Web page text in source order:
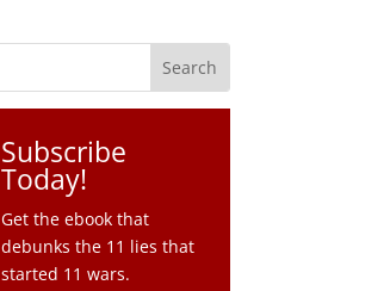
Subscribe
Today!
Get the ebook that
debunks the 11 lies that
started 11 wars.